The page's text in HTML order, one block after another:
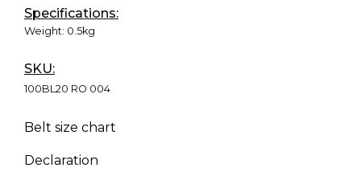
Specifications:
Weight: 0.5kg
SKU:
100BL20 RO 004
Belt size chart
Declaration